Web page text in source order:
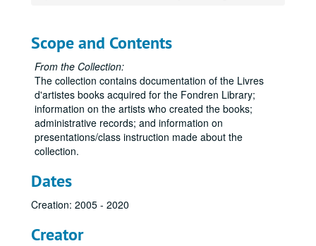
Scope and Contents
From the Collection:
The collection contains documentation of the Livres
d'artistes books acquired for the Fondren Library;
information on the artists who created the books;
administrative records; and information on
presentations/class instruction made about the
collection.
Dates
Creation: 2005 - 2020
Creator